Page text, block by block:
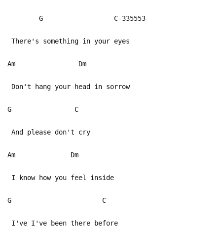
G C-335553
There's something in your eyes
Am Dm
Don't hang your head in sorrow
G C
And please don't cry
Am Dm
I know how you feel inside
G C
I've I've been there before